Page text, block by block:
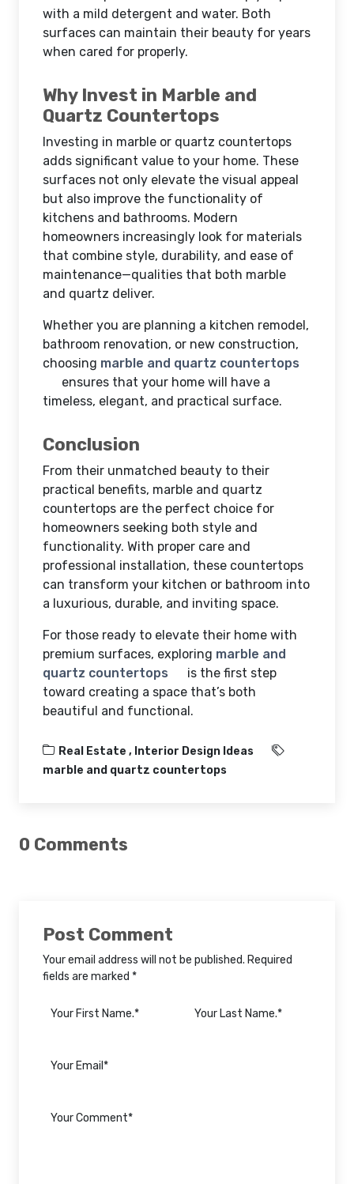
with a mild detergent and water. Both
surfaces can maintain their beauty for years
when cared for properly.
Why Invest in Marble and
Quartz Countertops
Investing in marble or quartz countertops
adds significant value to your home. These
surfaces not only elevate the visual appeal
but also improve the functionality of
kitchens and bathrooms. Modern
homeowners increasingly look for materials
that combine style, durability, and ease of
maintenance—qualities that both marble
and quartz deliver.
Whether you are planning a kitchen remodel,
bathroom renovation, or new construction,
choosing marble and quartz countertops
ensures that your home will have a
timeless, elegant, and practical surface.
Conclusion
From their unmatched beauty to their
practical benefits, marble and quartz
countertops are the perfect choice for
homeowners seeking both style and
functionality. With proper care and
professional installation, these countertops
can transform your kitchen or bathroom into
a luxurious, durable, and inviting space.
For those ready to elevate their home with
premium surfaces, exploring marble and
quartz countertops
is the first step
toward creating a space that’s both
beautiful and functional.
Real Estate , Interior Design Ideas
marble and quartz countertops
0 Comments
Post Comment
Your email address will not be published. Required
fields are marked *